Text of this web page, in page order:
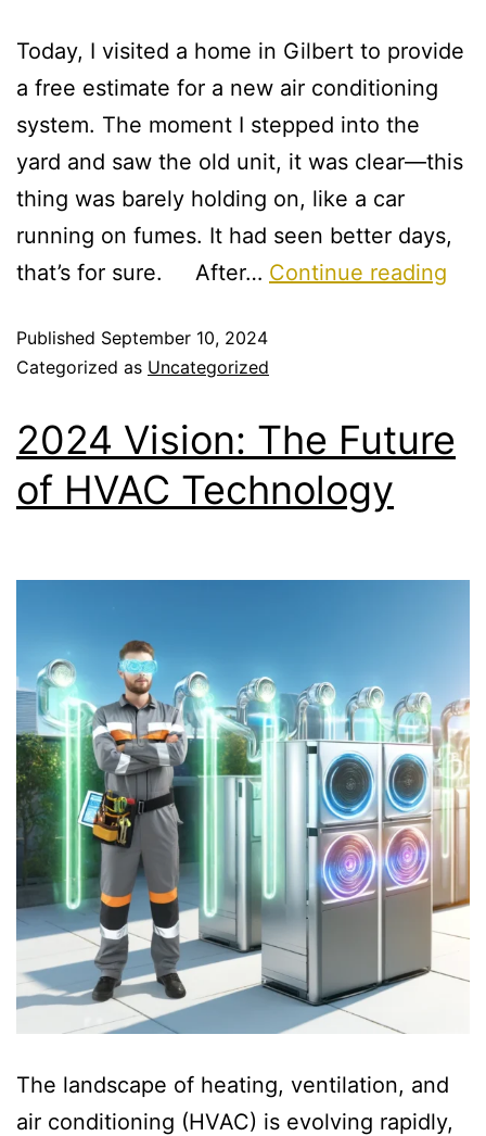
Today, I visited a home in Gilbert to provide
a free estimate for a new air conditioning
system. The moment I stepped into the
yard and saw the old unit, it was clear—this
thing was barely holding on, like a car
running on fumes. It had seen better days,
that’s for sure. After… Continue reading
Published September 10, 2024
Categorized as Uncategorized
2024 Vision: The Future
of HVAC Technology
The landscape of heating, ventilation, and
air conditioning (HVAC) is evolving rapidly,